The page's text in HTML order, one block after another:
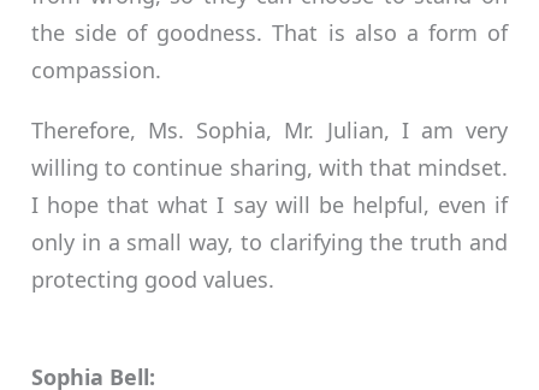
the side of goodness. That is also a form of
compassion.
Therefore, Ms. Sophia, Mr. Julian, I am very
willing to continue sharing, with that mindset.
I hope that what I say will be helpful, even if
only in a small way, to clarifying the truth and
protecting good values.
Sophia Bell: